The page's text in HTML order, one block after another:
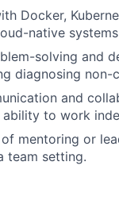
Docker,
native
solving and
diagnosing non-
and
ability to work
mentoring or
team setting.